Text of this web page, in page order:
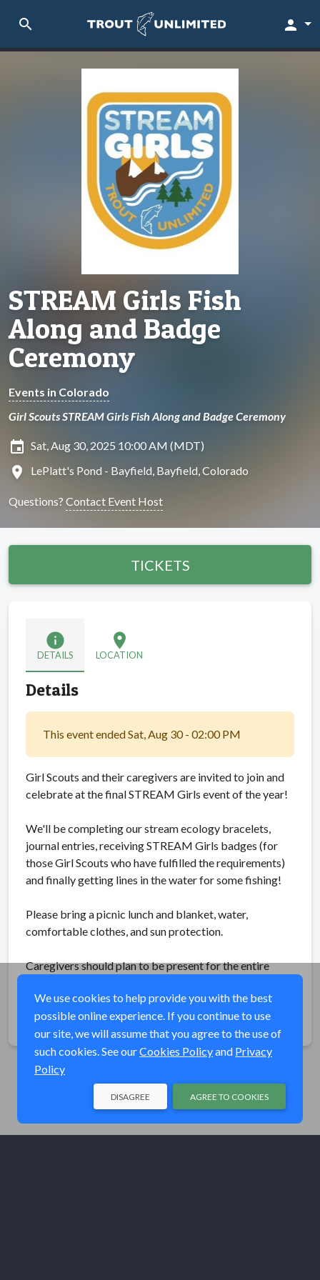
search person
STREAM Girls Fish
Along and Badge
Ceremony
Events in Colorado
Girl Scouts STREAM Girls Fish Along and Badge Ceremony
insert_invitation Sat, Aug 30, 2025 10:00 AM (MDT)
location_on LePlatt's Pond - Bayfield, Bayfield, Colorado
Questions? Contact Event Host
TICKETS
info
DETAILS
location_on
LOCATION
Details
This event ended Sat, Aug 30 - 02:00 PM
Girl Scouts and their caregivers are invited to join and
celebrate at the final STREAM Girls event of the year!
We'll be completing our stream ecology bracelets,
journal entries, receiving STREAM Girls badges (for
those Girl Scouts who have fulfilled the requirements)
and finally getting lines in the water for some fishing!
Please bring a picnic lunch and blanket, water,
comfortable clothes, and sun protection.
Caregivers should plan to be present for the entire
Share
We use cookies to help provide you with the best
possible online experience. If you continue to use
our site, we will assume that you agree to the use of
such cookies. See ourCookies Policyand Privacy
Policy
AGREE TO COOKIES
DISAGREE